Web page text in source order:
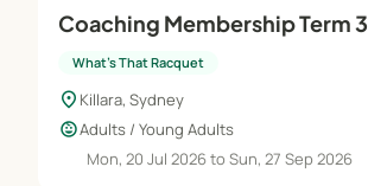
Coaching Membership Term 3
What's That Racquet
location_on Killara, Sydney
child_careAdults / Young Adults
Mon, 20 Jul 2026 to Sun, 27 Sep 2026